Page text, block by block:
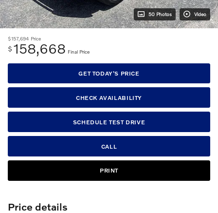
50 Photos Video
$157,694 Price
$ 158,668 Final Price
GET TODAY'S PRICE
CHECK AVAILABILITY
SCHEDULE TEST DRIVE
CALL
PRINT
Price details